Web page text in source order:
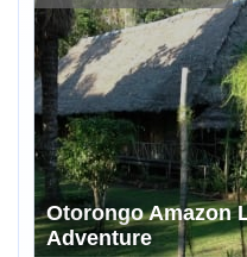
Otorongo Amazon
Adventure